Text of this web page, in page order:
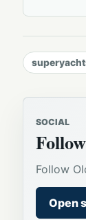
SOCIAL
Follow
Open